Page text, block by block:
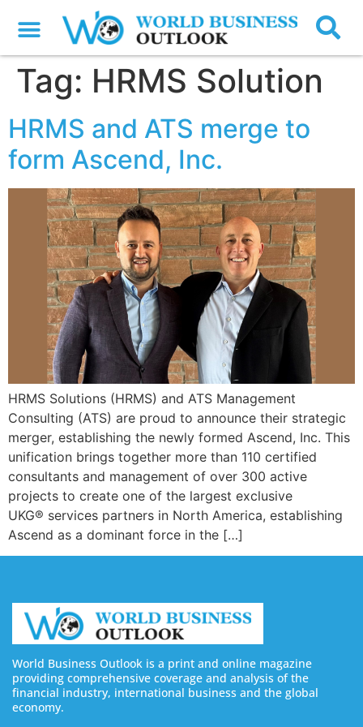
Tag: HRMS Solution
HRMS and ATS merge to
form Ascend, Inc.
HRMS Solutions (HRMS) and ATS Management
Consulting (ATS) are proud to announce their strategic
merger, establishing the newly formed Ascend, Inc. This
unification brings together more than 110 certified
consultants and management of over 300 active
projects to create one of the largest exclusive
UKG® services partners in North America, establishing
Ascend as a dominant force in the […]
World Business Outlook is a print and online magazine
providing comprehensive coverage and analysis of the
financial industry, international business and the global
economy.